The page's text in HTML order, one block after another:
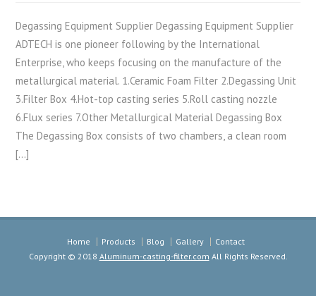
Degassing Equipment Supplier Degassing Equipment Supplier
ADTECH is one pioneer following by the International
Enterprise, who keeps focusing on the manufacture of the
metallurgical material. 1.Ceramic Foam Filter 2.Degassing Unit
3.Filter Box 4.Hot-top casting series 5.Roll casting nozzle
6.Flux series 7.Other Metallurgical Material Degassing Box
The Degassing Box consists of two chambers, a clean room
[…]
Home Products Blog Gallery
Contact
Copyright © 2018 Aluminum-casting-filter.com All Rights Reserved.